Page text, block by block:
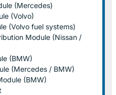
(Mercedes)
(Volvo)
(Volvo fuel systems)
Module (Nissan /
(BMW)
(Mercedes / BMW)
(BMW)